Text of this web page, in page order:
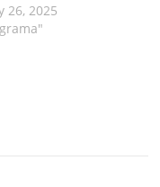
26, 2025